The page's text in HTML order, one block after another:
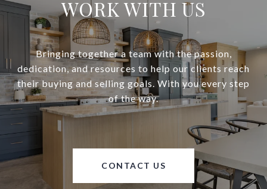
WORK WITH US
Bringing together a team with the passion,
dedication, and resources to help our clients reach
their buying and selling goals. With you every step
of the way.
CONTACT US